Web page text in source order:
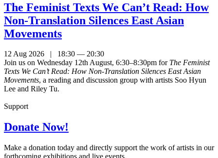
The Feminist Texts We Can’t Read: How
Non-Translation Silences East Asian
Movements
12 Aug 2026 | 18:30 — 20:30
Join us on Wednesday 12th August, 6:30–8:30pm for The Feminist
Texts We Can’t Read: How Non-Translation Silences East Asian
Movements, a reading and discussion group with artists Soo Hyun
Lee and Riley Tu.
Support
Donate Now!
Make a donation today and directly support the work of artists in our